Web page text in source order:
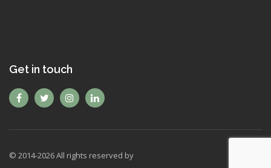
Get in touch
© 2014-2026All rights reserved by